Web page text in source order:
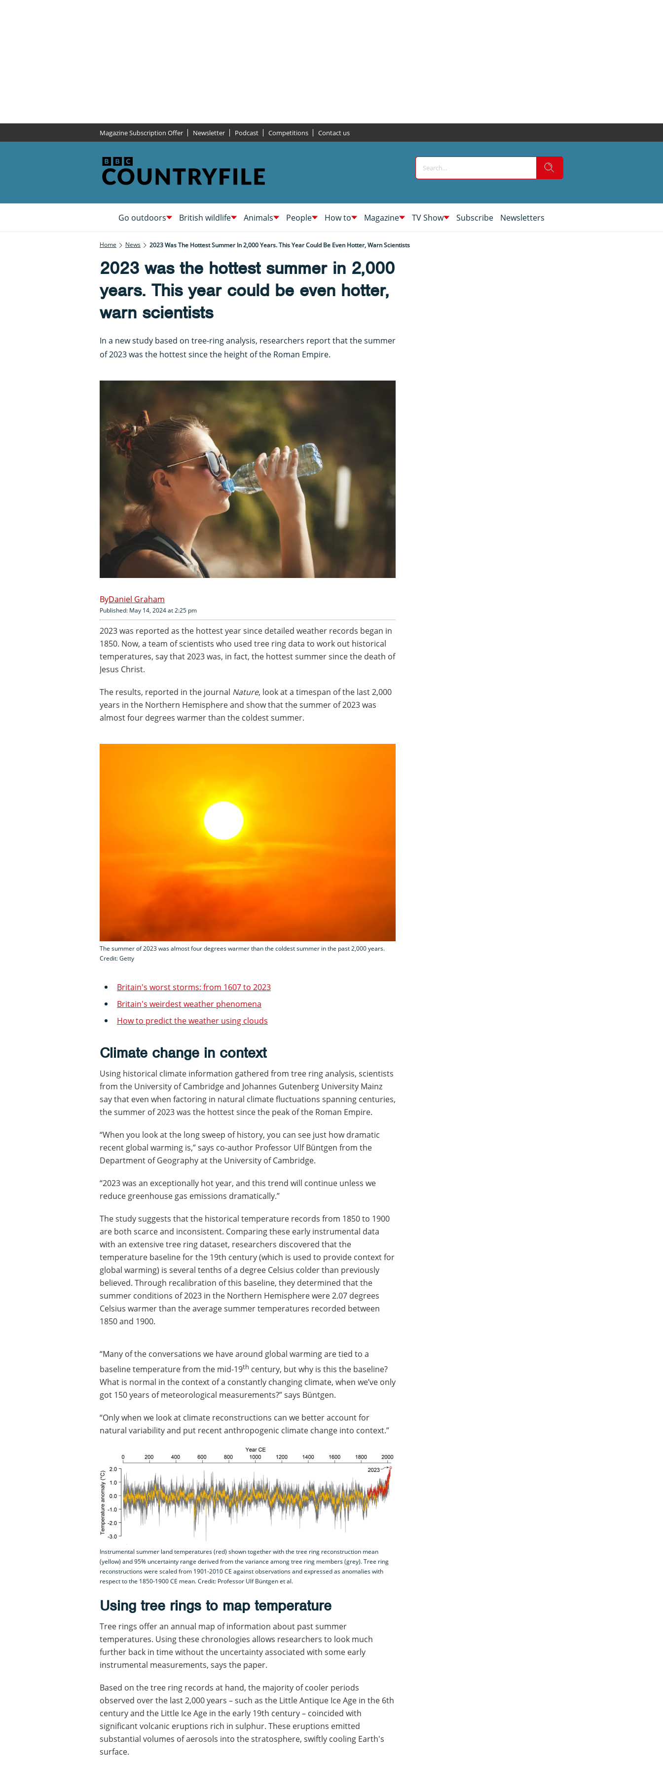
Magazine Subscription Offer Newsletter Podcast Competitions Contact us
Go outdoors British wildlife Animals People How to Magazine TV Show Subscribe Newsletters
Home News 2023 Was The Hottest Summer In 2,000 Years. This Year Could Be Even Hotter, Warn Scientists
2023 was the hottest summer in 2,000
years. This year could be even hotter,
warn scientists
In a new study based on tree-ring analysis, researchers report that the summer
of 2023 was the hottest since the height of the Roman Empire.
Daniel Graham
Published: May 14, 2024 at 2:25 pm
2023 was reported as the hottest year since detailed weather records began in
1850. Now, a team of scientists who used tree ring data to work out historical
temperatures, say that 2023 was, in fact, the hottest summer since the death of
Jesus Christ.
The results, reported in the journal Nature, look at a timespan of the last 2,000
years in the Northern Hemisphere and show that the summer of 2023 was
almost four degrees warmer than the coldest summer.
The summer of 2023 was almost four degrees warmer than the coldest summer in the past 2,000 years.
Credit: Getty
Britain's worst storms: from 1607 to 2023
Britain's weirdest weather phenomena
How to predict the weather using clouds
Climate change in context
Using historical climate information gathered from tree ring analysis, scientists
from the University of Cambridge and Johannes Gutenberg University Mainz
say that even when factoring in natural climate fluctuations spanning centuries,
the summer of 2023 was the hottest since the peak of the Roman Empire.
“When you look at the long sweep of history, you can see just how dramatic
recent global warming is,” says co-author Professor Ulf Büntgen from the
Department of Geography at the University of Cambridge.
“2023 was an exceptionally hot year, and this trend will continue unless we
reduce greenhouse gas emissions dramatically.”
The study suggests that the historical temperature records from 1850 to 1900
are both scarce and inconsistent. Comparing these early instrumental data
with an extensive tree ring dataset, researchers discovered that the
temperature baseline for the 19th century (which is used to provide context for
global warming) is several tenths of a degree Celsius colder than previously
believed. Through recalibration of this baseline, they determined that the
summer conditions of 2023 in the Northern Hemisphere were 2.07 degrees
Celsius warmer than the average summer temperatures recorded between
1850 and 1900.
“Many of the conversations we have around global warming are tied to a
baseline temperature from the mid-19th century, but why is this the baseline?
What is normal in the context of a constantly changing climate, when we’ve only
got 150 years of meteorological measurements?” says Büntgen.
“Only when we look at climate reconstructions can we better account for
natural variability and put recent anthropogenic climate change into context.”
Instrumental summer land temperatures (red) shown together with the tree ring reconstruction mean
(yellow) and 95% uncertainty range derived from the variance among tree ring members (grey). Tree ring
reconstructions were scaled from 1901-2010 CE against observations and expressed as anomalies with
respect to the 1850-1900 CE mean. Credit: Professor Ulf Büntgen et al.
Using tree rings to map temperature
Tree rings offer an annual map of information about past summer
temperatures. Using these chronologies allows researchers to look much
further back in time without the uncertainty associated with some early
instrumental measurements, says the paper.
Based on the tree ring records at hand, the majority of cooler periods
observed over the last 2,000 years – such as the Little Antique Ice Age in the 6th
century and the Little Ice Age in the early 19th century – coincided with
significant volcanic eruptions rich in sulphur. These eruptions emitted
substantial volumes of aerosols into the stratosphere, swiftly cooling Earth's
surface.